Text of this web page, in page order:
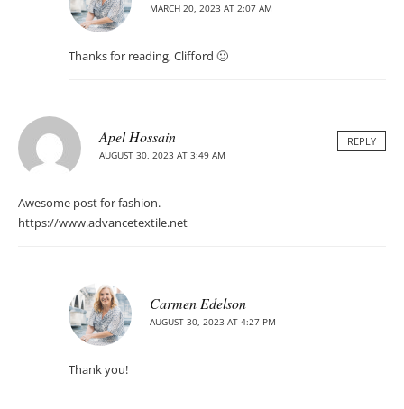
MARCH 20, 2023 AT 2:07 AM
Thanks for reading, Clifford 🙂
Apel Hossain
AUGUST 30, 2023 AT 3:49 AM
REPLY
Awesome post for fashion.
https://www.advancetextile.net
Carmen Edelson
AUGUST 30, 2023 AT 4:27 PM
Thank you!